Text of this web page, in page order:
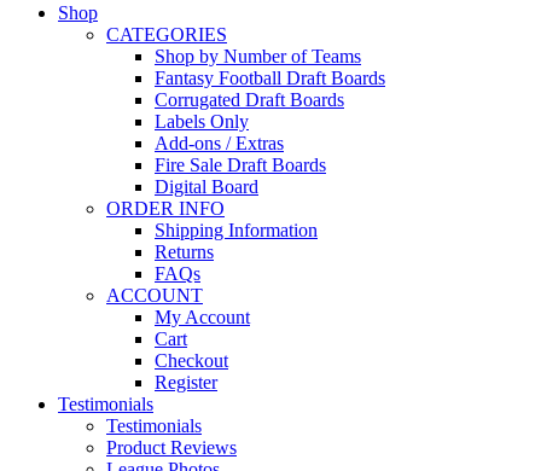
Shop
CATEGORIES
Shop by Number of Teams
Fantasy Football Draft Boards
Corrugated Draft Boards
Labels Only
Add-ons / Extras
Fire Sale Draft Boards
Digital Board
ORDER INFO
Shipping Information
Returns
FAQs
ACCOUNT
My Account
Cart
Checkout
Register
Testimonials
Testimonials
Product Reviews